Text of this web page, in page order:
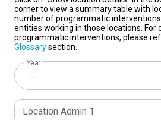
corner to view a summary table with
number of programmatic
entities working in those locations. For
programmatic interventions, please
Glossarysection.
Year
...
Location Admin 1